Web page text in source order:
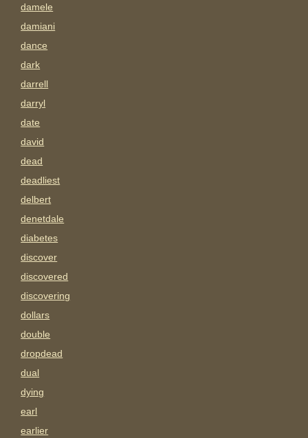
damele
damiani
dance
dark
darrell
darryl
date
david
dead
deadliest
delbert
denetdale
diabetes
discover
discovered
discovering
dollars
double
dropdead
dual
dying
earl
earlier